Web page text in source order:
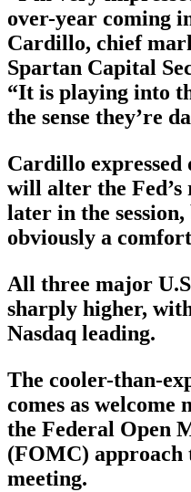
over-year coming
Cardillo, chief
Spartan Capital
“It is playing into
the sense they’re
Cardillo
will alter the Fed’s
later in the
obviously a
All three major
sharply higher,
Nasdaq leading.
The cooler-than-
comes as welcome
the Federal Open
(FOMC) approach
meeting.